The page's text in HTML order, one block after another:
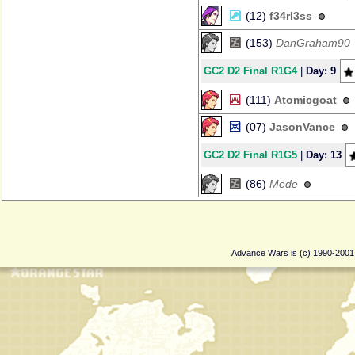
(12) f34rl3ss
(153) DanGraham90
GC2 D2 Final R1G4| Day: 9
(111) Atomicgoat
(07) JasonVance
GC2 D2 Final R1G5| Day: 13
(86) Mede
Advance Wars is (c) 1990-